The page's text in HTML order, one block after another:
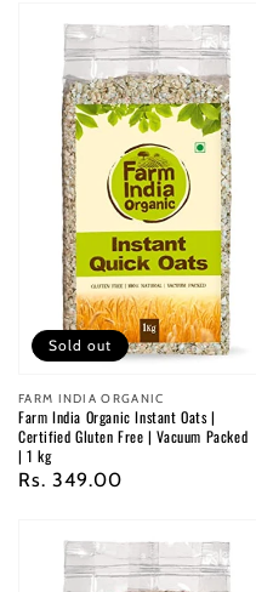
Vendor:
FARM INDIA ORGANIC
Farm India Organic Instant Oats |
Certified Gluten Free | Vacuum Packed
| 1 kg
Regular
Rs. 349.00
Sold out